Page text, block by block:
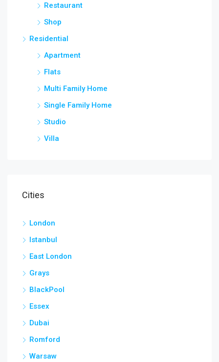
Restaurant
Shop
Residential
Apartment
Flats
Multi Family Home
Single Family Home
Studio
Villa
Cities
London
Istanbul
East London
Grays
BlackPool
Essex
Dubai
Romford
Warsaw